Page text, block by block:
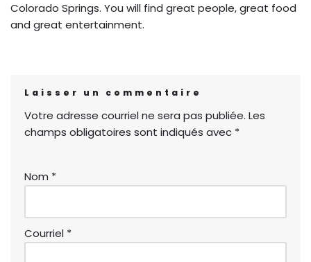
Colorado Springs. You will find great people, great food
and great entertainment.
Laisser un commentaire
Votre adresse courriel ne sera pas publiée. Les
champs obligatoires sont indiqués avec *
Nom *
Courriel *